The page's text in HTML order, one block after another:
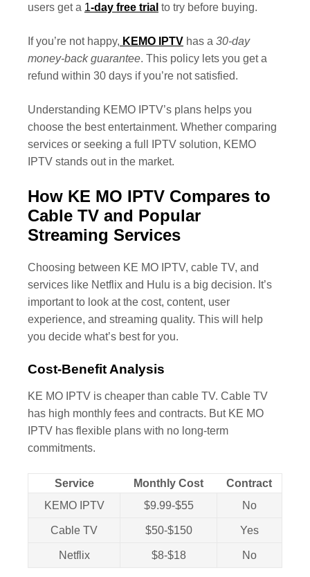
users get a 1-day free trial to try before buying.
If you’re not happy, KEMO IPTV has a 30-day
money-back guarantee. This policy lets you get a
refund within 30 days if you’re not satisfied.
Understanding KEMO IPTV’s plans helps you
choose the best entertainment. Whether comparing
services or seeking a full IPTV solution, KEMO
IPTV stands out in the market.
How KE MO IPTV Compares to
Cable TV and Popular
Streaming Services
Choosing between KE MO IPTV, cable TV, and
services like Netflix and Hulu is a big decision. It’s
important to look at the cost, content, user
experience, and streaming quality. This will help
you decide what’s best for you.
Cost-Benefit Analysis
KE MO IPTV is cheaper than cable TV. Cable TV
has high monthly fees and contracts. But KE MO
IPTV has flexible plans with no long-term
commitments.
Service Monthly Cost
Contract
KEMO IPTV
$9.99-$55 No
Cable TV $50-$150 Yes
Netflix $8-$18 No